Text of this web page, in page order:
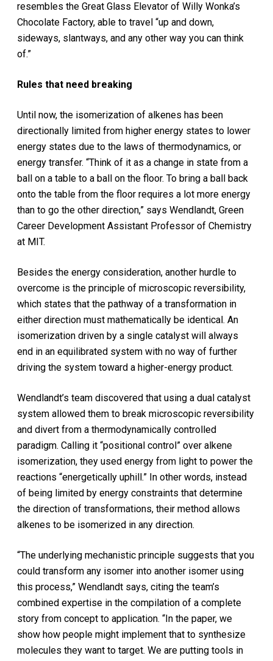
resembles the Great Glass Elevator of Willy Wonka’s
Chocolate Factory, able to travel “up and down,
sideways, slantways, and any other way you can think
of.”
Rules that need breaking
Until now, the isomerization of alkenes has been
directionally limited from higher energy states to lower
energy states due to the laws of thermodynamics, or
energy transfer. “Think of it as a change in state from a
ball on a table to a ball on the floor. To bring a ball back
onto the table from the floor requires a lot more energy
than to go the other direction,” says Wendlandt, Green
Career Development Assistant Professor of Chemistry
at MIT.
Besides the energy consideration, another hurdle to
overcome is the principle of microscopic reversibility,
which states that the pathway of a transformation in
either direction must mathematically be identical. An
isomerization driven by a single catalyst will always
end in an equilibrated system with no way of further
driving the system toward a higher-energy product.
Wendlandt’s team discovered that using a dual catalyst
system allowed them to break microscopic reversibility
and divert from a thermodynamically controlled
paradigm. Calling it “positional control” over alkene
isomerization, they used energy from light to power the
reactions “energetically uphill.” In other words, instead
of being limited by energy constraints that determine
the direction of transformations, their method allows
alkenes to be isomerized in any direction.
“The underlying mechanistic principle suggests that you
could transform any isomer into another isomer using
this process,” Wendlandt says, citing the team’s
combined expertise in the compilation of a complete
story from concept to application. “In the paper, we
show how people might implement that to synthesize
molecules they want to target. We are putting tools in